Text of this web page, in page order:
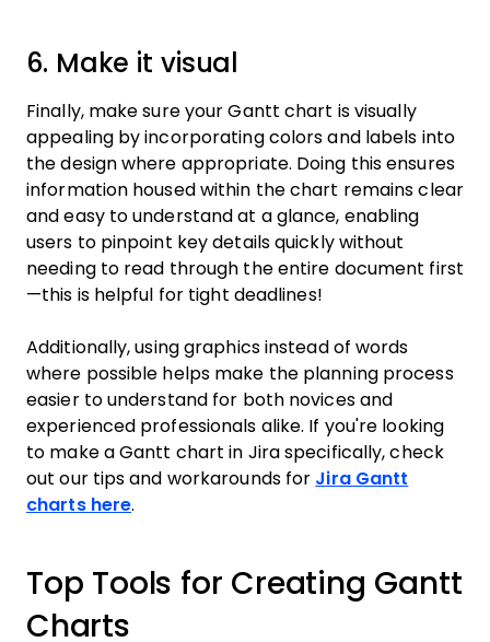
6. Make it visual
Finally, make sure your Gantt chart is visually
appealing by incorporating colors and labels into
the design where appropriate. Doing this ensures
information housed within the chart remains clear
and easy to understand at a glance, enabling
users to pinpoint key details quickly without
needing to read through the entire document first
—this is helpful for tight deadlines!
Additionally, using graphics instead of words
where possible helps make the planning process
easier to understand for both novices and
experienced professionals alike. If you're looking
to make a Gantt chart in Jira specifically, check
out our tips and workarounds for Jira Gantt
charts here.
Top Tools for Creating Gantt
Charts